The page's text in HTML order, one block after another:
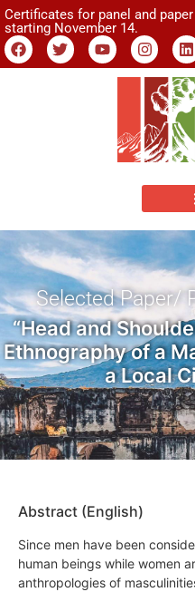
Certificates for panel and
starting November 14.
Selected Paper/
“Head and
Ethnography of a
a Local
Abstract (English)
Since men have been
human beings while women
anthropologies of